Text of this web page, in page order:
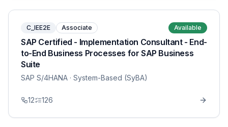
C_IEE2E Associate Available
SAP Certified - Implementation Consultant - End-
to-End Business Processes for SAP Business
Suite
SAP S/4HANA · System-Based (SyBA)
12 126